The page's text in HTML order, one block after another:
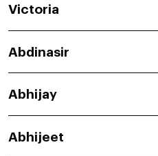
Victoria
Abdinasir
Abhijay
Abhijeet